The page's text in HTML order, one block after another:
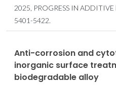
2025, PROGRESS IN
5401-5422.
Anti-corrosion and
inorganic surface
biodegradable alloy